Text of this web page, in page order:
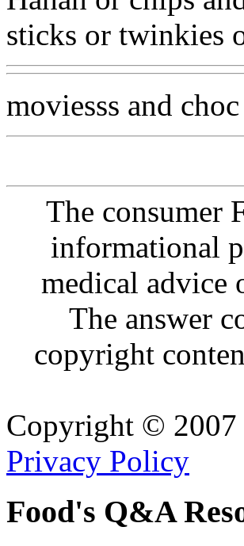
sticks or twinkies
moviesss and
The consumer
informational
medical advice
The answer
copyright
Copyright © 2007
Privacy Policy
Food's Q&A